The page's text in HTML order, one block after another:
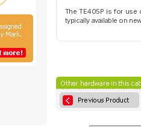
The TE405P is for use
typically available on